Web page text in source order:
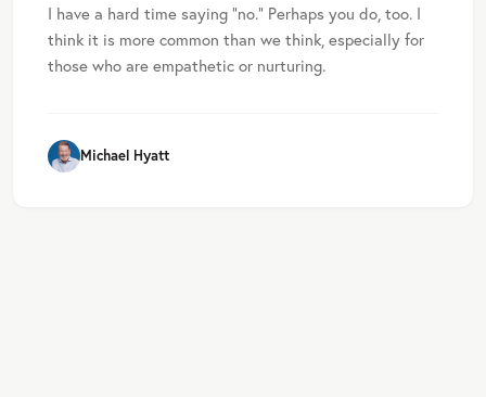
I have a hard time saying “no.” Perhaps you do, too. I
think it is more common than we think, especially for
those who are empathetic or nurturing.
Michael Hyatt